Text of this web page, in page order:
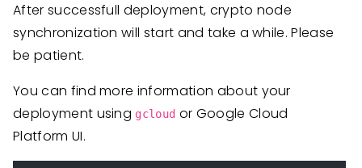
After successfull deployment, crypto node
synchronization will start and take a while. Please
be patient.
You can find more information about your
deployment using gcloud or Google Cloud
Platform UI.